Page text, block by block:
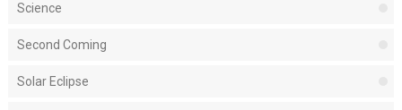
Science
Second Coming
Solar Eclipse